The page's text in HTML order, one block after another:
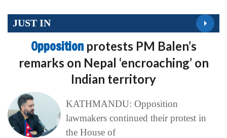
JUST IN
Opposition protests PM Balen’s
remarks on Nepal ‘encroaching’ on
Indian territory
KATHMANDU: Opposition
lawmakers continued their protest in
the House of